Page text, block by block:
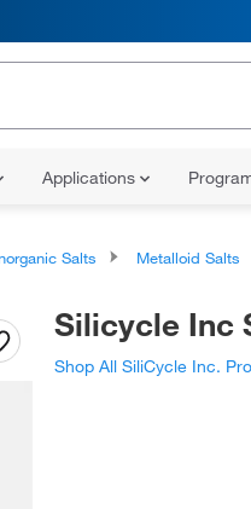
Applications
Salts Metalloid Salts
Silicycle Inc
Shop All SiliCycle Inc.